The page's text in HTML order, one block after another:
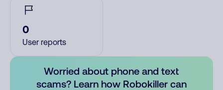
0
User reports
Worried about phone and text
scams? Learn how Robokiller can